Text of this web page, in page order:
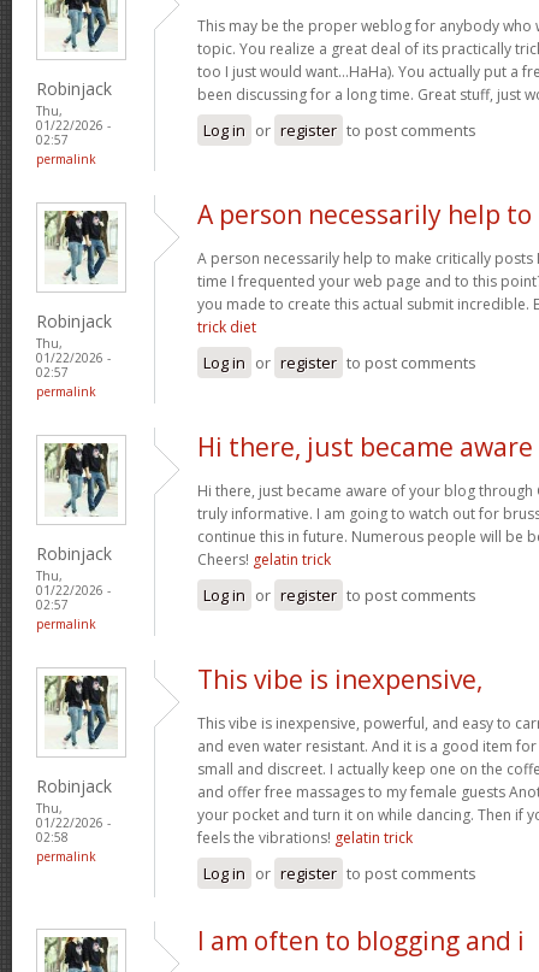
Robinjack
Thu,
01/22/2026 -
02:57
permalink
This may be the proper weblog for anybody who
topic. You realize a great deal of its practically
too I just would want…HaHa). You actually put a
been discussing for a long time. Great stuff, just
Log in or register to post comments
Robinjack
Thu,
01/22/2026 -
02:57
permalink
A person necessarily help to
A person necessarily help to make critically posts
time I frequented your web page and to this
you made to create this actual submit incredible.
trick diet
Log in or register to post comments
Robinjack
Thu,
01/22/2026 -
02:57
permalink
Hi there, just became aware
Hi there, just became aware of your blog through
truly informative. I am going to watch out for
continue this in future. Numerous people will be
Cheers! gelatin trick
Log in or register to post comments
Robinjack
Thu,
01/22/2026 -
02:58
permalink
This vibe is inexpensive,
This vibe is inexpensive, powerful, and easy to
and even water resistant. And it is a good item
small and discreet. I actually keep one on the
and offer free massages to my female guests
your pocket and turn it on while dancing. Then if
feels the vibrations! gelatin trick
Log in or register to post comments
I am often to blogging and i